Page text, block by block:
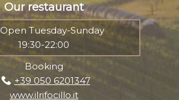
Our restaurant
Open Tuesday-Sunday
19:30-22:00
Booking
+39 050 6201347
www.ilrifocillo.it